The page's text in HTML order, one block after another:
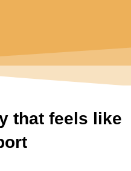
that feels like